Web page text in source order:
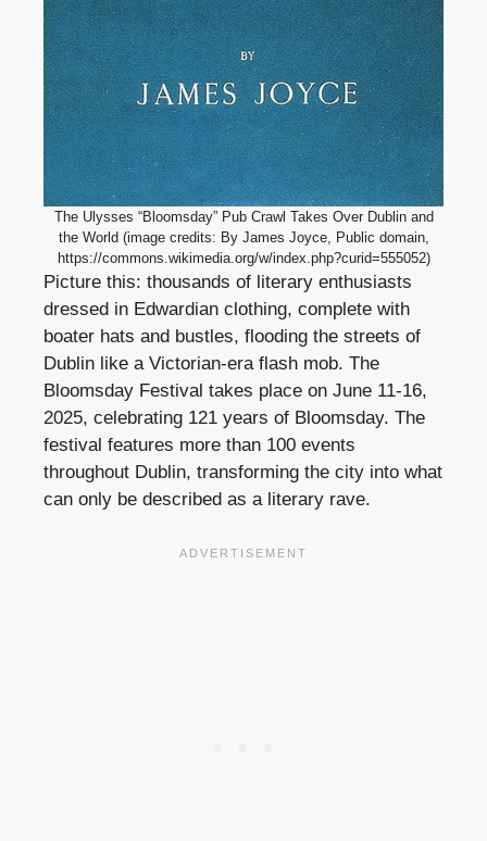
The Ulysses “Bloomsday” Pub Crawl Takes Over Dublin and
the World (image credits: By James Joyce, Public domain,
https://commons.wikimedia.org/w/index.php?curid=555052)
Picture this: thousands of literary enthusiasts
dressed in Edwardian clothing, complete with
boater hats and bustles, flooding the streets of
Dublin like a Victorian-era flash mob. The
Bloomsday Festival takes place on June 11-16,
2025, celebrating 121 years of Bloomsday. The
festival features more than 100 events
throughout Dublin, transforming the city into what
can only be described as a literary rave.